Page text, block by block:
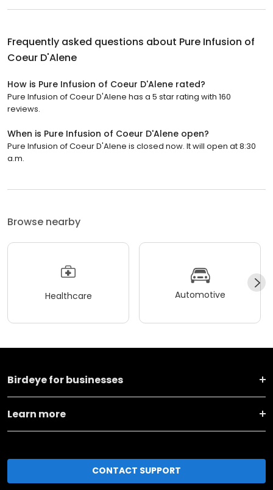
Frequently asked questions about Pure Infusion of
Coeur D'Alene
How is Pure Infusion of Coeur D'Alene rated?
Pure Infusion of Coeur D'Alene has a 5 star rating with 160
reviews.
When is Pure Infusion of Coeur D'Alene open?
Pure Infusion of Coeur D'Alene is closed now. It will open at 8:30
a.m.
Browse nearby
Healthcare Automotive
Birdeye for businesses
Learn more
CONTACT SUPPORT